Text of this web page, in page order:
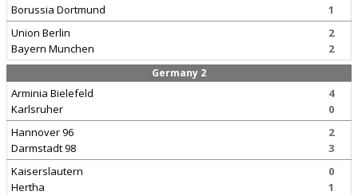
Borussia Dortmund
1
Union Berlin
Bayern Munchen
2
2
Germany 2
Arminia Bielefeld
Karlsruher
4
0
Hannover 96
Darmstadt 98
2
3
Kaiserslautern
Hertha
0
1